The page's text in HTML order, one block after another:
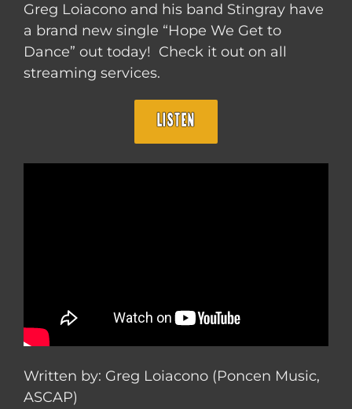
Greg Loiacono and his band Stingray have
a brand new single “Hope We Get to
Dance” out today! Check it out on all
streaming services.
LISTEN
Written by: Greg Loiacono (Poncen Music,
ASCAP)